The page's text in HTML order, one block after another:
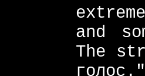
and
The
голос."